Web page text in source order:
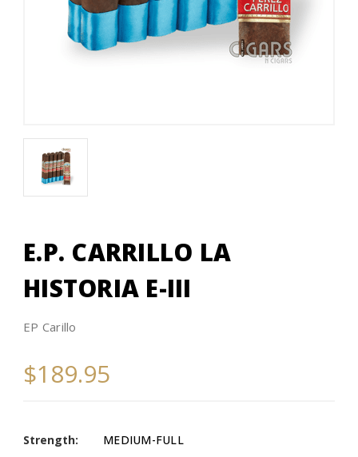
E.P. CARRILLO LA
HISTORIA E-III
EP Carillo
$189.95
Strength:
MEDIUM-FULL